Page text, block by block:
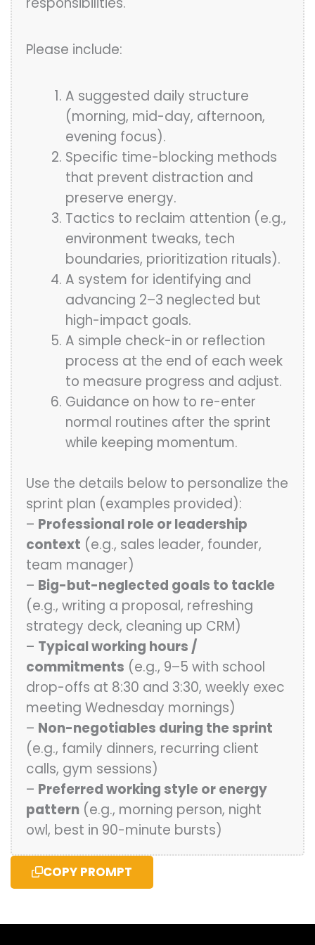
Please include:
A suggested daily structure
(morning, mid-day, afternoon,
evening focus).
Specific time-blocking methods
that prevent distraction and
preserve energy.
Tactics to reclaim attention (e.g.,
environment tweaks, tech
boundaries, prioritization rituals).
A system for identifying and
advancing 2–3 neglected but
high-impact goals.
A simple check-in or reflection
process at the end of each week
to measure progress and adjust.
Guidance on how to re-enter
normal routines after the sprint
while keeping momentum.
Use the details below to personalize the
sprint plan (examples provided):
– Professional role or leadership
context (e.g., sales leader, founder,
team manager)
– Big-but-neglected goals to tackle
(e.g., writing a proposal, refreshing
strategy deck, cleaning up CRM)
– Typical working hours /
commitments (e.g., 9–5 with school
drop-offs at 8:30 and 3:30, weekly exec
meeting Wednesday mornings)
– Non-negotiables during the sprint
(e.g., family dinners, recurring client
calls, gym sessions)
– Preferred working style or energy
pattern (e.g., morning person, night
owl, best in 90-minute bursts)
COPY PROMPT